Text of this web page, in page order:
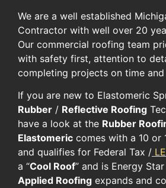
We are a well established
Contractor with well over 20
Our commercial roofing team
with safety first, attention to
completing projects on time
If you are new to Elastomeric
Rubber / Reflective Roofing
have a look at the Rubber
Elastomeric comes with a 10 or
and qualifies for Federal Tax /
a “Cool Roof” and is Energy
Applied Roofing expands and